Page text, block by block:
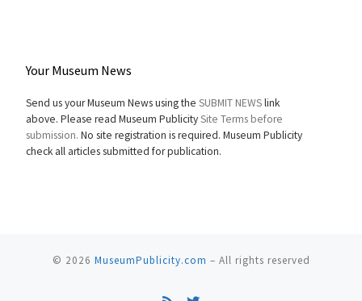
Your Museum News
Send us your Museum News using the SUBMIT NEWSlink
above. Please read Museum PublicitySite Terms before
submission. No site registration is required. Museum Publicity
check all articles submitted for publication.
© 2026 MuseumPublicity.com – All rights reserved